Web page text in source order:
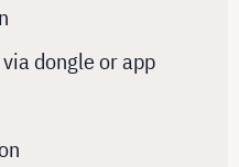
dongle or app